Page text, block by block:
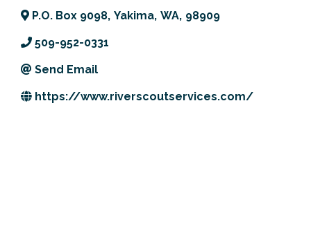
Coffee & Conversations
Women's Awards
Previous Events
Visitor Info
Resources
Member Directory
Member Highlight
Member Benefits
PROGRAMS
Committees
Leadership Yakima
ABOUT
Mission
Our Team
JOIN
P.O. Box 9098, Yakima, WA, 98909
509-952-0331
Send Email
https://www.riverscoutservices.com/